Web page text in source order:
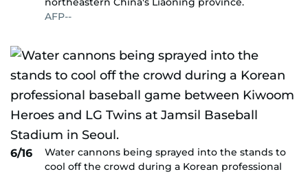
AFP--
6/16
Water cannons being sprayed into the stands to
cool off the crowd during a Korean professional